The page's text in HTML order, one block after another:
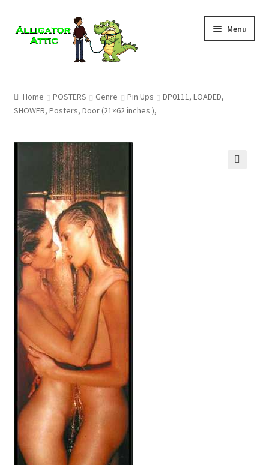
to
to
Menu
Blog
Cart
Clearance
CONTACT US
FRAMES2
My account
New Releases
Request a Quote
Sample Page
WELCOME
Home POSTERS Genre Pin Ups
DP0111, LOADED,
SHOWER, Posters, Door (21×62 inches ),